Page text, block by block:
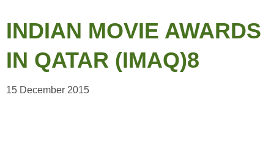
INDIAN MOVIE AWARDS
IN QATAR (IMAQ)8
15 December 2015